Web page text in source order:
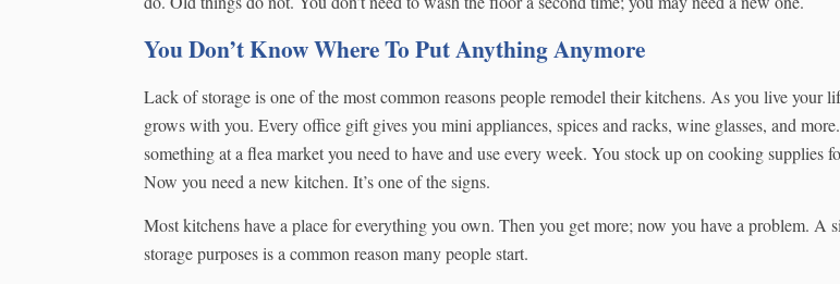
You Don’t Know Where To Put Anything Anymore
Lack of storage is one of the most common reasons people remodel their kitchens. As you live your
grows with you. Every office gift gives you mini appliances, spices and racks, wine glasses, and
something at a flea market you need to have and use every week. You stock up on cooking supplies
Now you need a new kitchen. It’s one of the signs.
Most kitchens have a place for everything you own. Then you get more; now you have a problem. A
storage purposes is a common reason many people start.